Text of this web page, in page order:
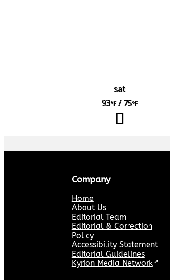
sat
93°F/ 75°F
Company
Home
About Us
Editorial Team
Editorial & Correction
Policy
Accessibility Statement
Editorial Guidelines
Kyrion Media Network ↗